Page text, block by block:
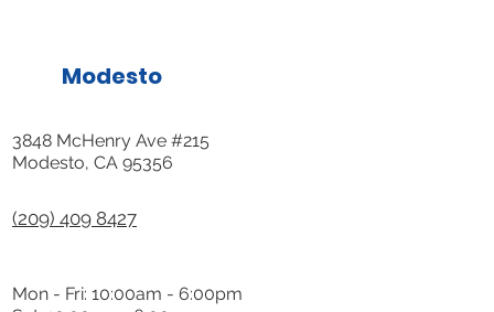
Modesto
3848 McHenry Ave #215
Modesto, CA 95356
(209) 409 8427
Mon - Fri: 10:00am - 6:00pm